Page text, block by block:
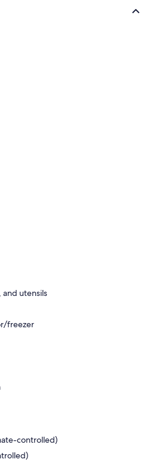
and utensils
freezer
controlled)